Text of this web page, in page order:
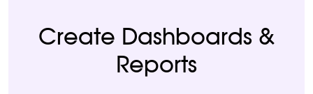
Create Dashboards &
Reports